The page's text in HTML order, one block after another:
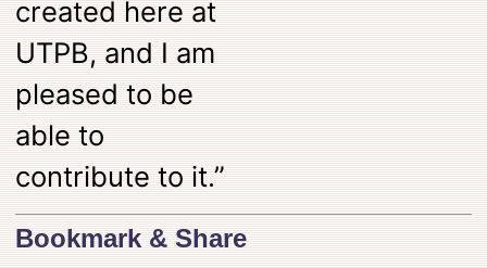
created here at
UTPB, and I am
pleased to be
able to
contribute to it.”
Bookmark & Share